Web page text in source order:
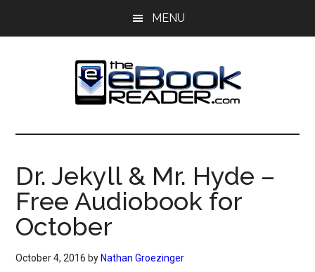
MENU
The
eBook
Reader
eBook
Blog
Dr. Jekyll & Mr. Hyde –
Free Audiobook for
October
October 4, 2016 by Nathan Groezinger